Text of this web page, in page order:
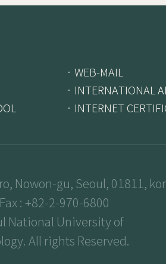
· WEB-MAIL
· INTERNATIONAL
· INTERNET
Nowon-gu, Seoul, 01811,
: +82-2-970-6800
National University of
All rights Reserved.